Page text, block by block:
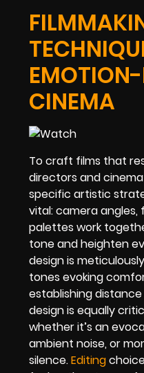
CINEMA
To craft films that
directors and
specific artistic
vital: camera angles,
palettes work
tone and heighten
design is
tones evoking
establishing
design is equally
whether it’s an
ambient noise, or
silence.Editing